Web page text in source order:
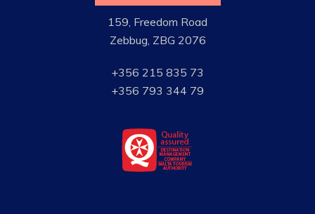
159, Freedom Road
Zebbug, ZBG 2076
+356 215 835 73
+356 793 344 79